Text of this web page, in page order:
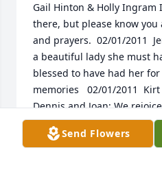
Gail Hinton & Holly Ingram
there, but please know
and prayers.  02/01/2011
a beautiful lady she must
blessed to have had her
memories   02/01/2011
Dennis and Joan; We
homecoming of Milda. We
pain. May God, family and
Send Flowers